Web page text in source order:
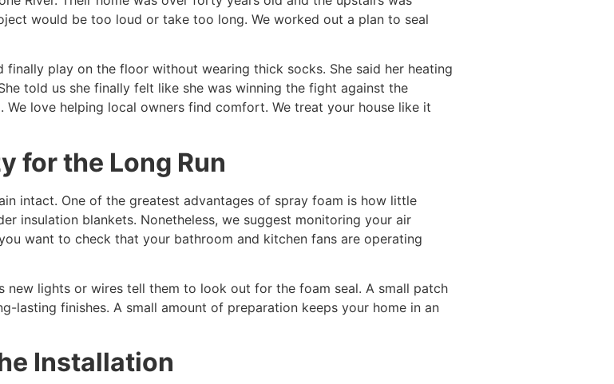
would be too loud or take too long. We worked out a plan to seal
play on the floor without wearing thick socks. She said her heating
told us she finally felt like she was winning the fight against the
love helping local owners find comfort. We treat your house like it
for the Long Run
intact. One of the greatest advantages of spray foam is how little
insulation blankets. Nonetheless, we suggest monitoring your air
want to check that your bathroom and kitchen fans are operating
new lights or wires tell them to look out for the foam seal. A small patch
lasting finishes. A small amount of preparation keeps your home in an
Installation